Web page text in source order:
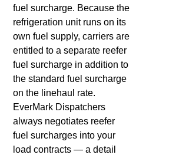
fuel surcharge. Because the
refrigeration unit runs on its
own fuel supply, carriers are
entitled to a separate reefer
fuel surcharge in addition to
the standard fuel surcharge
on the linehaul rate.
EverMark Dispatchers
always negotiates reefer
fuel surcharges into your
load contracts — a detail